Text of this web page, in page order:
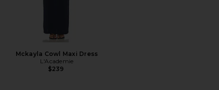
Mckayla Cowl Maxi Dress
L'Academie
$239